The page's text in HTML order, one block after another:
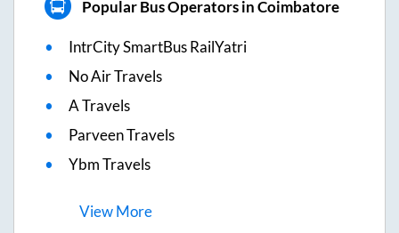
Popular Bus Operators in Coimbatore
IntrCity SmartBus RailYatri
No Air Travels
A Travels
Parveen Travels
Ybm Travels
ViewMore